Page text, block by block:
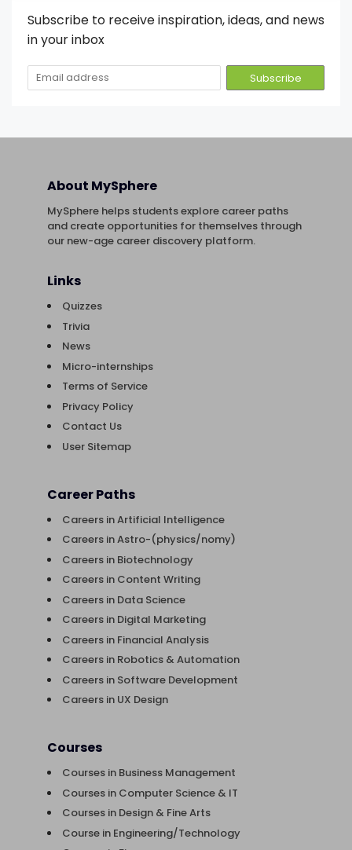
Subscribe to receive inspiration, ideas, and news
in your inbox
About MySphere
MySphere helps students explore career paths
and create opportunities for themselves through
our new-age career discovery platform.
Links
Quizzes
Trivia
News
Micro-internships
Terms of Service
Privacy Policy
Contact Us
User Sitemap
Career Paths
Careers in Artificial Intelligence
Careers in Astro-(physics/nomy)
Careers in Biotechnology
Careers in Content Writing
Careers in Data Science
Careers in Digital Marketing
Careers in Financial Analysis
Careers in Robotics & Automation
Careers in Software Development
Careers in UX Design
Courses
Courses in Business Management
Courses in Computer Science & IT
Courses in Design & Fine Arts
Course in Engineering/Technology